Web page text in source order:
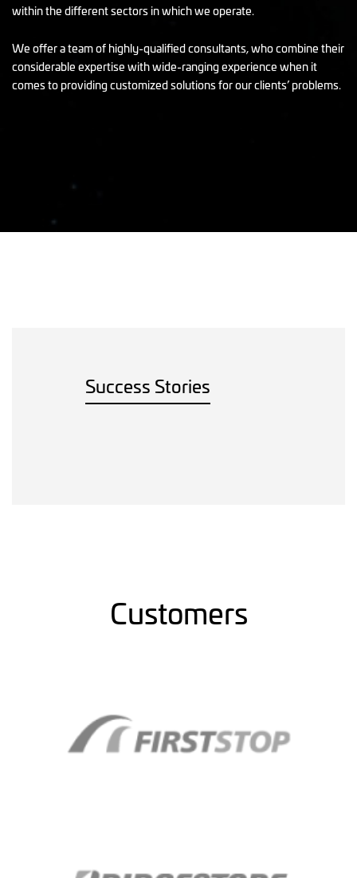
within the different sectors in which we operate.
We offer a team of highly-qualified consultants, who combine their
considerable expertise with wide-ranging experience when it
comes to providing customized solutions for our clients’ problems.
Success Stories
Customers